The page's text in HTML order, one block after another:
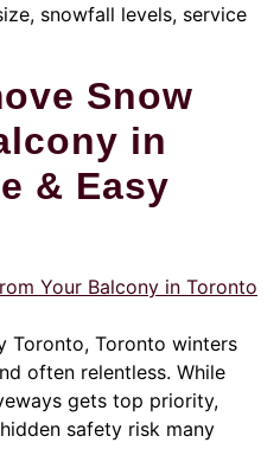
snowfall levels, service
Snow
in
& Easy
Toronto, Toronto winters
often relentless. While
gets top priority,
safety risk many